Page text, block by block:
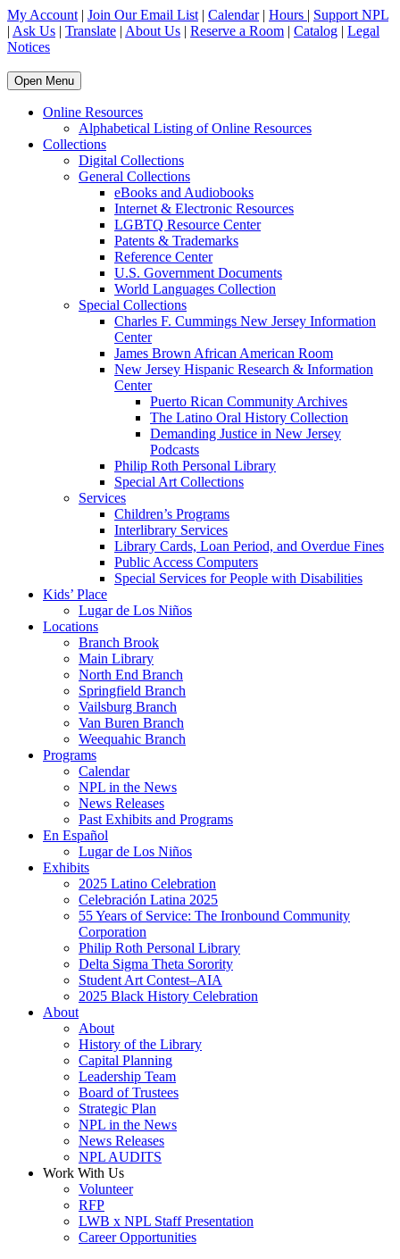
My Account | Join Our Email List | Calendar| Hours | Support NPL
| Ask Us | Translate | About Us | Reserve a Room | Catalog | Legal
Notices
Open Menu
Online Resources
Alphabetical Listing of Online Resources
Collections
Digital Collections
General Collections
eBooks and Audiobooks
Internet & Electronic Resources
LGBTQ Resource Center
Patents & Trademarks
Reference Center
U.S. Government Documents
World Languages Collection
Special Collections
Charles F. Cummings New Jersey Information
Center
James Brown African American Room
New Jersey Hispanic Research & Information
Center
Puerto Rican Community Archives
The Latino Oral History Collection
Demanding Justice in New Jersey
Podcasts
Philip Roth Personal Library
Special Art Collections
Services
Children’s Programs
Interlibrary Services
Library Cards, Loan Period, and Overdue Fines
Public Access Computers
Special Services for People with Disabilities
Kids’ Place
Lugar de Los Niños
Locations
Branch Brook
Main Library
North End Branch
Springfield Branch
Vailsburg Branch
Van Buren Branch
Weequahic Branch
Programs
Calendar
NPL in the News
News Releases
Past Exhibits and Programs
En Español
Lugar de Los Niños
Exhibits
2025 Latino Celebration
Celebración Latina 2025
55 Years of Service: The Ironbound Community
Corporation
Philip Roth Personal Library
Delta Sigma Theta Sorority
Student Art Contest–AIA
2025 Black History Celebration
About
About
History of the Library
Capital Planning
Leadership Team
Board of Trustees
Strategic Plan
NPL in the News
News Releases
NPL AUDITS
Work With Us
Volunteer
RFP
LWB x NPL Staff Presentation
Career Opportunities